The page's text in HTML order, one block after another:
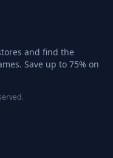
and find the
Save up to 75% on